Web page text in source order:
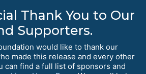
Thank You to Our
Supporters.
would like to thank our
made this release and every other
can find a full list of sponsors and